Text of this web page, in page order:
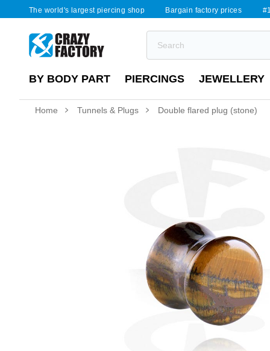
The world's largest piercing shop Bargain factory prices
BY BODY PART PIERCINGS JEWELLERY
Home Tunnels & Plugs Double flared plug (stone)